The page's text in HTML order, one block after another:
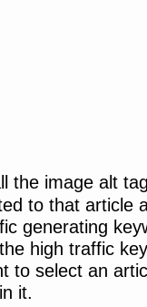
the image alt
to that article
generating
high traffic
to select an
it.